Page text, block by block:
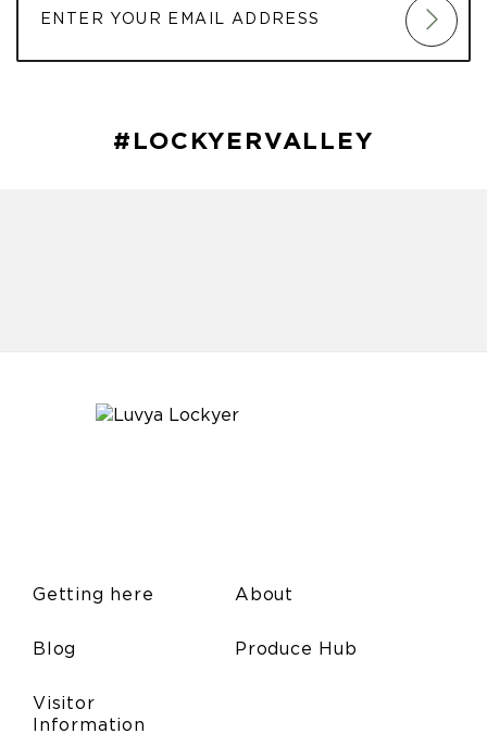
#LOCKYERVALLEY
Getting here
Blog
Visitor
Information
About
Produce Hub